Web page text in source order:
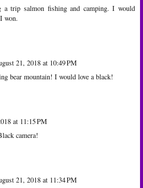
a trip salmon fishing and camping. I would
won.
21, 2018 at 10:49 PM
bear mountain! I would love a black!
at 11:15 PM
camera!
21, 2018 at 11:34 PM